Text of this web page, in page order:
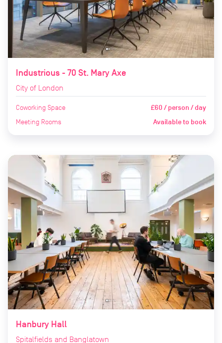
Industrious - 70 St. Mary Axe
City of London
Coworking Space £60 / person / day
Meeting Rooms Available to book
Hanbury Hall
Spitalfields and Banglatown